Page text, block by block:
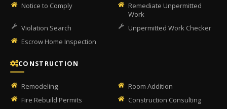
Notice to Comply
Remediate Unpermitted
Work
Violation Search
Unpermitted Work Checker
Escrow Home Inspection
CONSTRUCTION
Remodeling
Room Addition
Fire Rebuild Permits
Construction Consulting